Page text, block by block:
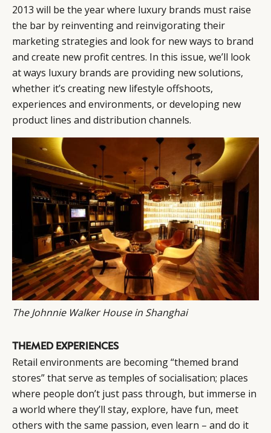
2013 will be the year where luxury brands must raise
the bar by reinventing and reinvigorating their
marketing strategies and look for new ways to brand
and create new profit centres. In this issue, we’ll look
at ways luxury brands are providing new solutions,
whether it’s creating new lifestyle offshoots,
experiences and environments, or developing new
product lines and distribution channels.
The Johnnie Walker House in Shanghai
THEMED EXPERIENCES
Retail environments are becoming “themed brand
stores” that serve as temples of socialisation; places
where people don’t just pass through, but immerse in
a world where they’ll stay, explore, have fun, meet
others with the same passion, even learn – and do it